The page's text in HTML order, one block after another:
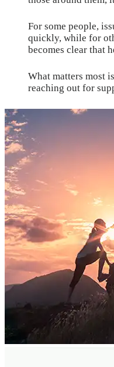
For some people,
quickly, while for
becomes clear that
What matters most
reaching out for